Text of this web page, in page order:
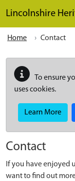
Lincolnshire
Home Contact
To ensure
uses cookies.
Learn More
Contact
If you have enjoyed
want to find out